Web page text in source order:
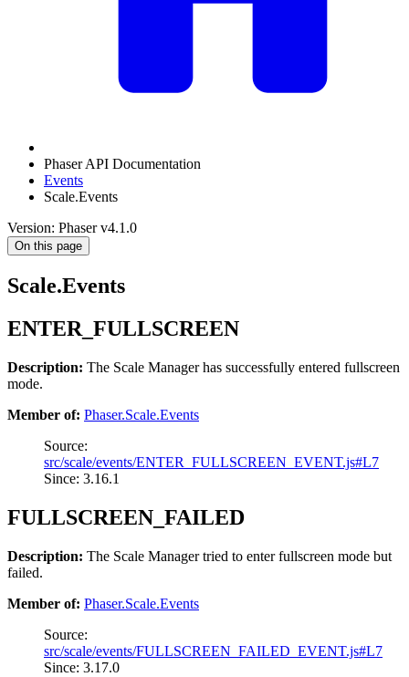
Phaser API Documentation
Events
Scale.Events
Version: Phaser v4.1.0
On this page
Scale.Events
ENTER_FULLSCREEN
Description: The Scale Manager has successfully entered fullscreen
mode.
Member of: Phaser.Scale.Events
Source:
src/scale/events/ENTER_FULLSCREEN_EVENT.js#L7
Since: 3.16.1
FULLSCREEN_FAILED
Description: The Scale Manager tried to enter fullscreen mode but
failed.
Member of: Phaser.Scale.Events
Source:
src/scale/events/FULLSCREEN_FAILED_EVENT.js#L7
Since: 3.17.0